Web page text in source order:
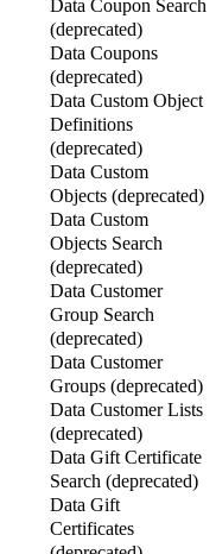
Data Coupon Search
(deprecated)
Data Coupons
(deprecated)
Data Custom Object
Definitions
(deprecated)
Data Custom
Objects (deprecated)
Data Custom
Objects Search
(deprecated)
Data Customer
Group Search
(deprecated)
Data Customer
Groups (deprecated)
Data Customer Lists
(deprecated)
Data Gift Certificate
Search (deprecated)
Data Gift
Certificates